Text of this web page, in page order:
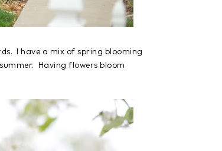
I have a mix of spring blooming
Having flowers bloom